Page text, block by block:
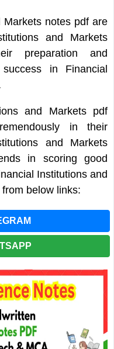
Markets notes pdf are
and Markets
preparation and
in Financial
and Markets pdf
in their
and Markets
in scoring good
Institutions and
below links: